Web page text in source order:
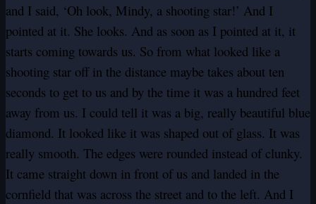
and I said, ‘Oh look, Mindy, a shooting star!’ And I
pointed at it. She looks. And as soon as I pointed at it, it
starts coming towards us. So from what looked like a
shooting star off in the distance maybe takes about ten
seconds to get to us and by the time it was a hundred feet
away from us. I could tell it was a big, really beautiful blue
diamond. It looked like it was shaped out of glass. It was
really smooth. The edges were rounded instead of clunky.
It came straight down in front of us and landed in the
cornfield that was across the street and to the left. And I